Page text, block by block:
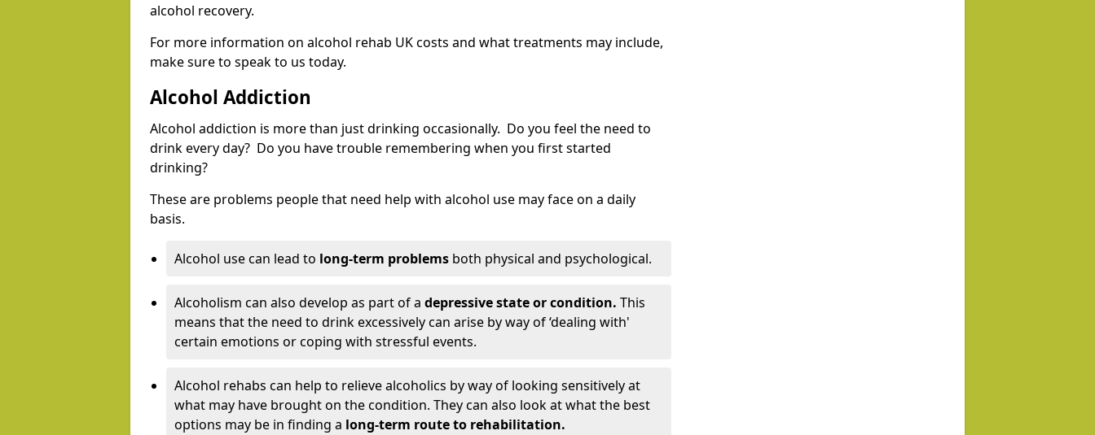
alcohol recovery.
For more information on alcohol rehab UK costs and what treatments may include,
make sure to speak to us today.
Alcohol Addiction
Alcohol addiction is more than just drinking occasionally. Do you feel the need to
drink every day? Do you have trouble remembering when you first started
drinking?
These are problems people that need help with alcohol use may face on a daily
basis.
Alcohol use can lead to long-term problems both physical and psychological.
Alcoholism can also develop as part of a depressive state or condition. This
means that the need to drink excessively can arise by way of ‘dealing with'
certain emotions or coping with stressful events.
Alcohol rehabs can help to relieve alcoholics by way of looking sensitively at
what may have brought on the condition. They can also look at what the best
options may be in finding a long-term route to rehabilitation.